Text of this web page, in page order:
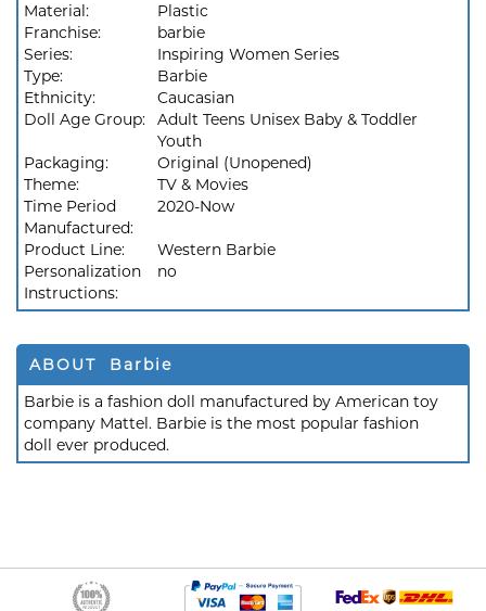
Material:
Plastic
Franchise:
barbie
Series:
Inspiring Women Series
Type:
Barbie
Ethnicity:
Caucasian
Doll Age Group:
Adult Teens Unisex Baby & Toddler
Youth
Packaging:
Original (Unopened)
Theme:
TV & Movies
Time Period
Manufactured:
2020-Now
Product Line:
Western Barbie
Personalization
Instructions:
no
ABOUT Barbie
Barbie is a fashion doll manufactured by American toy
company Mattel. Barbie is the most popular fashion
doll ever produced.